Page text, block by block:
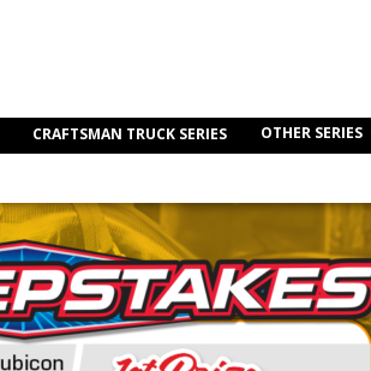
CRAFTSMAN TRUCK SERIES OTHER SERIES